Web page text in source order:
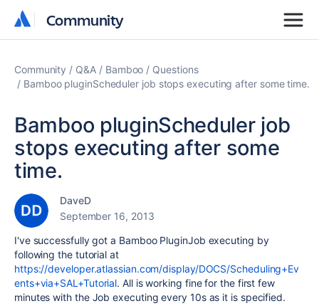
Community
Community
Community Q&A Bamboo
Questions
Bamboo pluginScheduler job stops executing after some time.
Bamboo pluginScheduler job
stops executing after some
time.
DaveD
September 16, 2013
I've successfully got a Bamboo PluginJob executing by
following the tutorial at
https://developer.atlassian.com/display/DOCS/Scheduling+Ev
ents+via+SAL+Tutorial. All is working fine for the first few
minutes with the Job executing every 10s as it is specified.